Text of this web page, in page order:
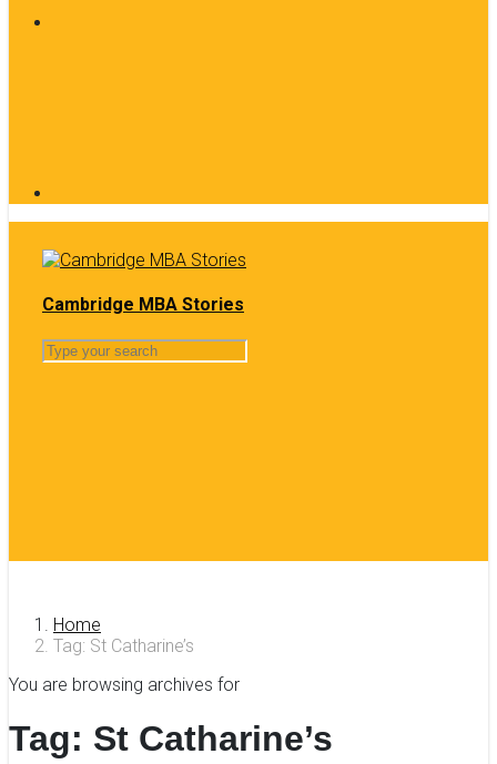
Cambridge MBA Stories
Home
Tag: St Catharine’s
You are browsing archives for
Tag: St Catharine’s